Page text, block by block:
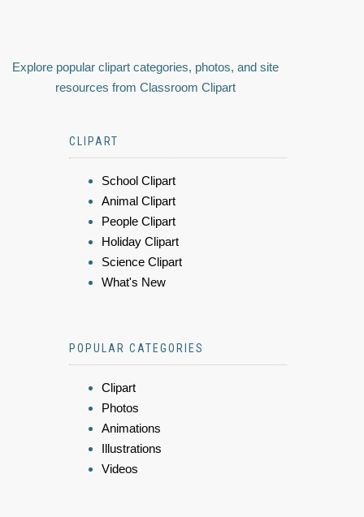
Explore popular clipart categories, photos, and site
resources from Classroom Clipart
CLIPART
School Clipart
Animal Clipart
People Clipart
Holiday Clipart
Science Clipart
What's New
POPULAR CATEGORIES
Clipart
Photos
Animations
Illustrations
Videos